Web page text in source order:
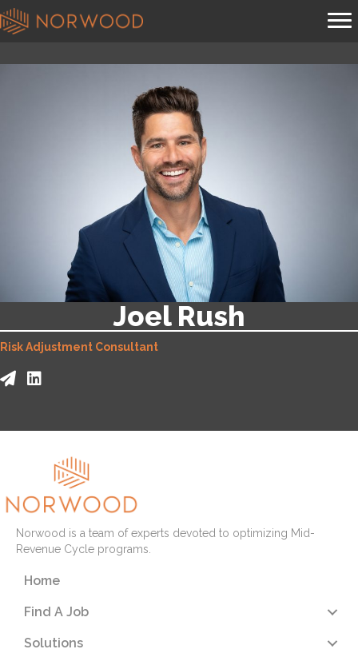
Joel Rush
Risk Adjustment Consultant
Norwood is a team of experts devoted to optimizing Mid-
Revenue Cycle programs.
Home
Find A Job
Solutions